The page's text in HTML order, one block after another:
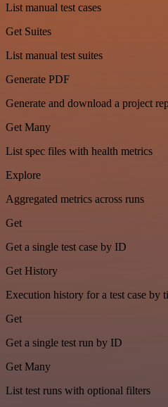
List manual test cases
Get Suites
List manual test suites
Generate PDF
Generate and download a project
Get Many
List spec files with health metrics
Explore
Aggregated metrics across runs
Get
Get a single test case by ID
Get History
Execution history for a test case by
Get
Get a single test run by ID
Get Many
List test runs with optional filters